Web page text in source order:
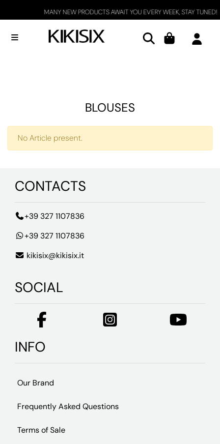
MANY NEW PRODUCTS AWAIT YOU EVERY WEEK, STAY TUNED!
Open menu
BLOUSES
No Article present.
CONTACTS
+39 327 1107836
+39 327 1107836
kikisix@kikisix.it
SOCIAL
INFO
Our Brand
Frequently Asked Questions
Terms of Sale